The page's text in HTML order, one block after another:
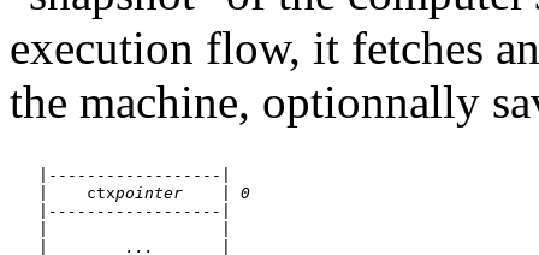
execution flow, it fetches
the machine, optionnally
   |------------------|
   |    ctx
pointer    | 0
   |------------------|
   |        ...       |